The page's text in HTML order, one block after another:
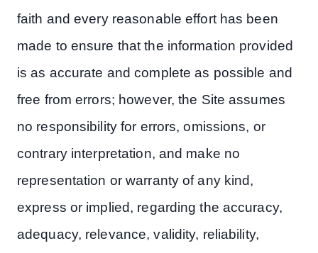
faith and every reasonable effort has been
made to ensure that the information provided
is as accurate and complete as possible and
free from errors; however, the Site assumes
no responsibility for errors, omissions, or
contrary interpretation, and make no
representation or warranty of any kind,
express or implied, regarding the accuracy,
adequacy, relevance, validity, reliability,